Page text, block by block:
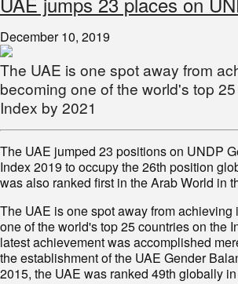
December 10, 2019
The UAE is one spot away from
becoming one of the world's top
Index by 2021
The UAE jumped 23 positions on UNDP
Index 2019 to occupy the 26th position
was also ranked first in the Arab World in
The UAE is one spot away from achieving
one of the world's top 25 countries on the
latest achievement was accomplished
the establishment of the UAE Gender
2015, the UAE was ranked 49th globally